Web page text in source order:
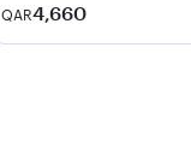
QAR4,660